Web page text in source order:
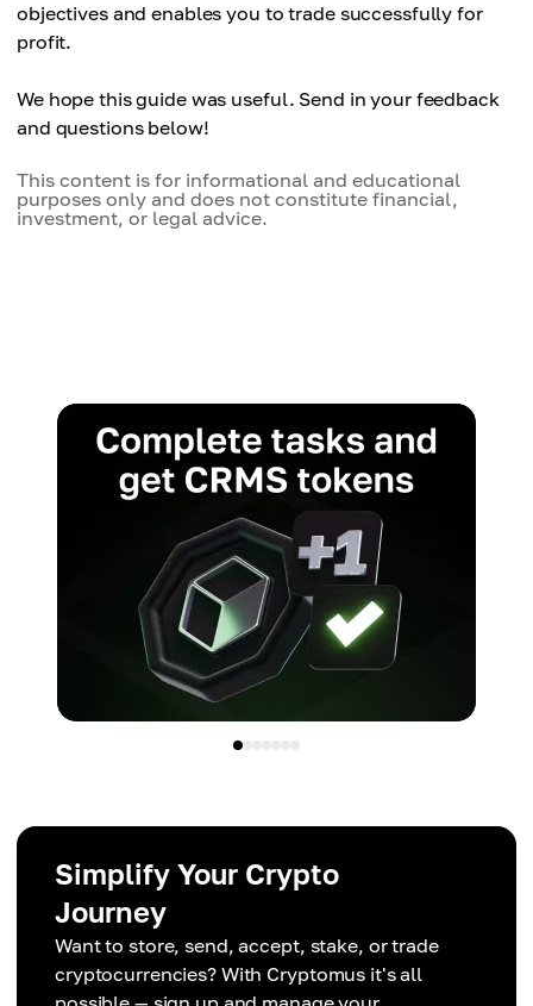
objectives and enables you to trade successfully for
profit.
We hope this guide was useful. Send in your feedback
and questions below!
This content is for informational and educational
purposes only and does not constitute financial,
investment, or legal advice.
Simplify Your Crypto
Journey
Want to store, send, accept, stake, or trade
cryptocurrencies? With Cryptomus it's all